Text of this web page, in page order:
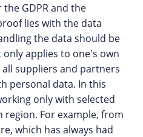
GDPR and the
lies with the data
the data should be
applies to one's own
suppliers and partners
personal data. In this
only with selected
For example, from
which has always had